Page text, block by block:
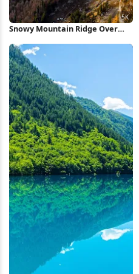
Snowy Mountain Ridge Over